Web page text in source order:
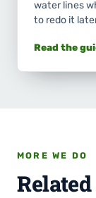
water lines
to redo it
Read the
MORE WE DO